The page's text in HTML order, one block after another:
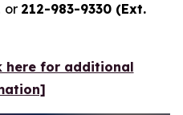
or 212-983-9330 (Ext.
here for additional